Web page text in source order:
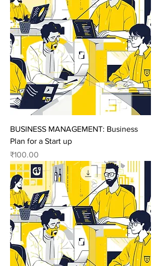
BUSINESS MANAGEMENT: Business
Plan for a Start up
Price
₹100.00